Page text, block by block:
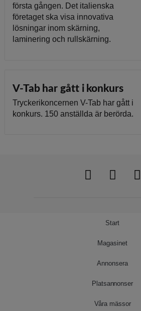
första gången. Det italienska
företaget ska visa innovativa
lösningar inom skärning,
laminering och rullskärning.
V-Tab har gått i konkurs
Tryckerikoncernen V-Tab har gått i
konkurs. 150 anställda är berörda.
Start
Magasinet
Annonsera
Platsannonser
Våra mässor